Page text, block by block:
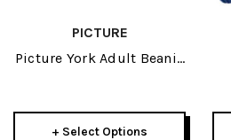
PICTURE
Picture York Adult Beanie
+ Select Options